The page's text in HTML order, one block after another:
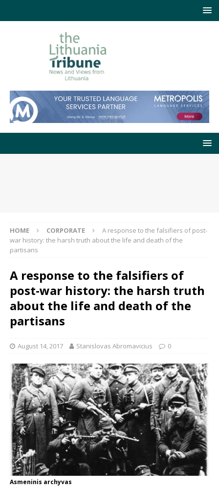
HOME CORPORATE
A response to the falsifiers of post-
war history: the harsh truth about the life and death of the
partisans
A response to the falsifiers of
post-war history: the harsh truth
about the life and death of the
partisans
August 14, 2017 Stanislovas Abromavicius 0
Asmeninis archyvas